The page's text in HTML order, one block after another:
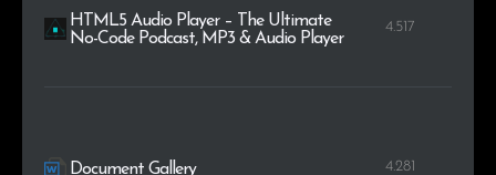
HTML5 Audio Player – The Ultimate
No-Code Podcast, MP3 & Audio Player
4.517
Document Gallery 4.281